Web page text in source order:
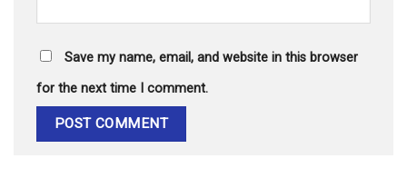
Save my name, email, and website in this browser
for the next time I comment.